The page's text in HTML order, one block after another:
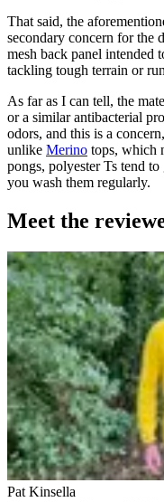
That said, the
secondary concern for the
mesh back panel intended
tackling tough terrain or
As far as I can tell, the
or a similar antibacterial
odors, and this is a
unlike Merino tops, which
pongs, polyester Ts tend
you wash them regularly.
Meet the
Pat Kinsella